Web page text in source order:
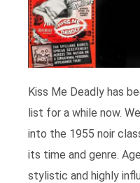
Kiss Me Deadly has
list for a while now.
into the 1955 noir
its time and genre.
stylistic and highly